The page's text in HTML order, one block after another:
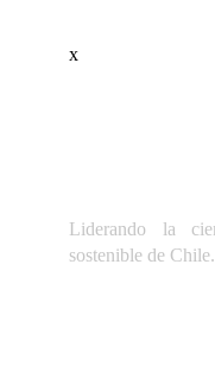
x
Liderando la
sostenible de Chile.